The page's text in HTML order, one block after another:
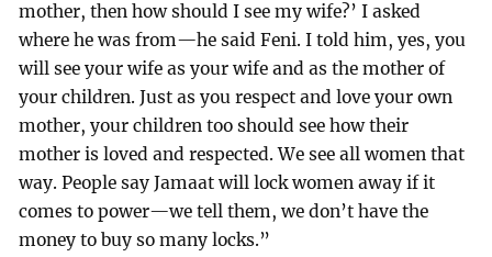
mother, then how should I see my wife?’ I asked
where he was from—he said Feni. I told him, yes, you
will see your wife as your wife and as the mother of
your children. Just as you respect and love your own
mother, your children too should see how their
mother is loved and respected. We see all women that
way. People say Jamaat will lock women away if it
comes to power—we tell them, we don’t have the
money to buy so many locks.”